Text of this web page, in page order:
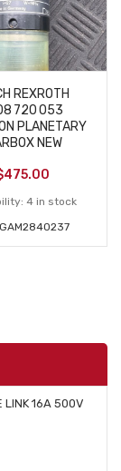
LINK 16A 500V
REXROTH
720 053
PLANETARY
NEW
475.00
4 in stock